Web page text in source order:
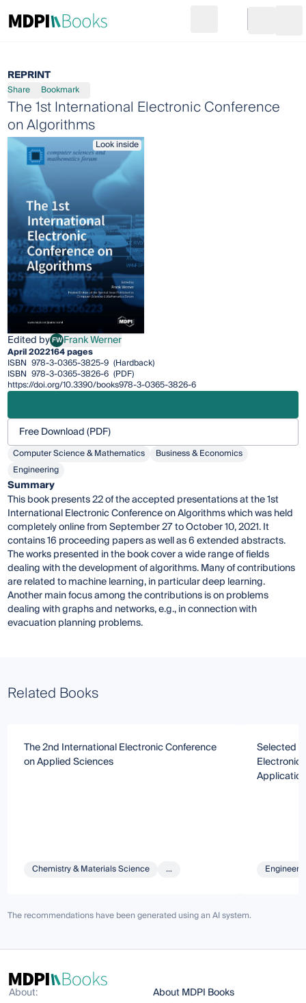
Go to cart
REPRINT
Share Bookmark
The 1st International Electronic Conference
on Algorithms
Look inside
Edited byFWFrank Werner
Frank Werner
April 2022164 pages
ISBN 978-3-0365-3825-9 (Hardback)
ISBN 978-3-0365-3826-6 (PDF)
https://doi.org/10.3390/books978-3-0365-3826-6
Free Download (PDF)
Computer Science & Mathematics
Business & Economics
Engineering
Summary
This book presents 22 of the accepted presentations at the 1st
International Electronic Conference on Algorithms which was held
completely online from September 27 to October 10, 2021. It
contains 16 proceeding papers as well as 6 extended abstracts.
The works presented in the book cover a wide range of fields
dealing with the development of algorithms. Many of contributions
are related to machine learning, in particular deep learning.
Another main focus among the contributions is on problems
dealing with graphs and networks, e.g., in connection with
evacuation planning problems.
Related Books
The 2nd International Electronic Conference
on Applied Sciences
Chemistry & Materials Science ...
Selected
Electronic
The recommendations have been generated using an AI system.
About:
About MDPI Books